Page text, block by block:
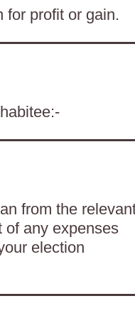
for profit or gain.
from the
of any expenses
election